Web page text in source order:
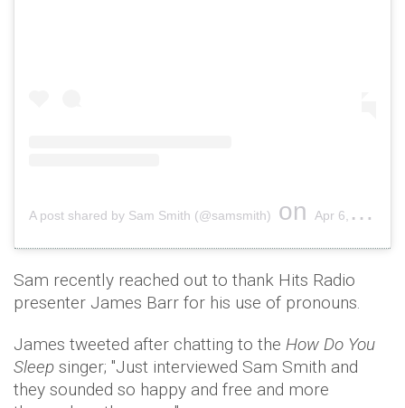
A post shared by Sam Smith (@samsmith) on Apr 6, 2019 at 5:47am PDT
Sam recently reached out to thank Hits Radio
presenter James Barr for his use of pronouns.
James tweeted after chatting to the How Do You
Sleep singer; "Just interviewed Sam Smith and
they sounded so happy and free and more